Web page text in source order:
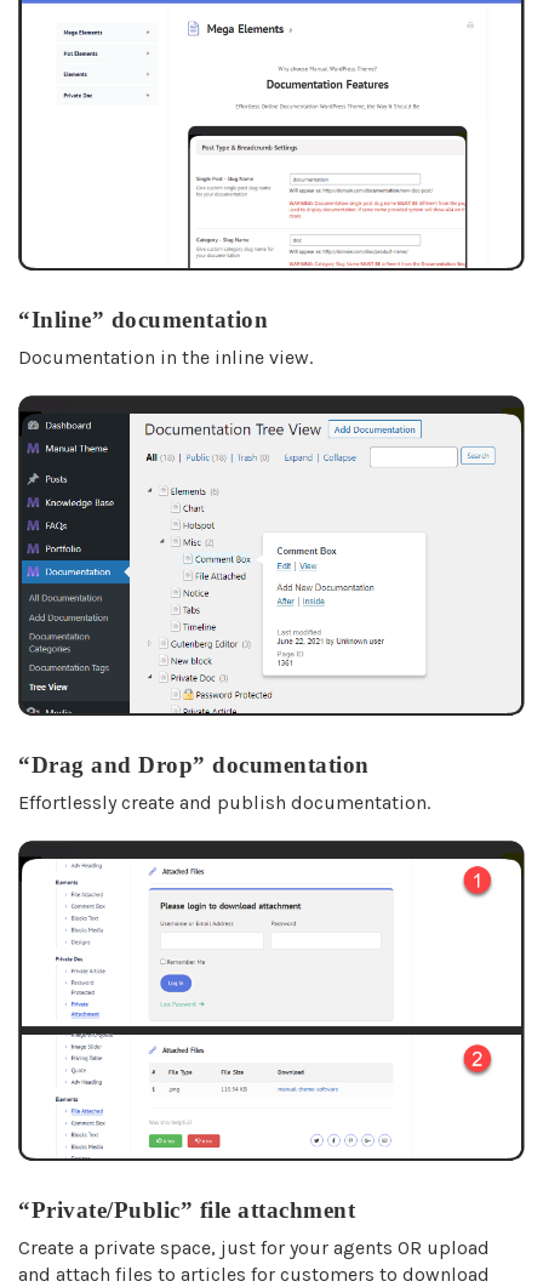
“Inline” documentation
Documentation in the inline view.
“Drag and Drop” documentation
Effortlessly create and publish documentation.
“Private/Public” file attachment
Create a private space, just for your agents OR upload
and attach files to articles for customers to download